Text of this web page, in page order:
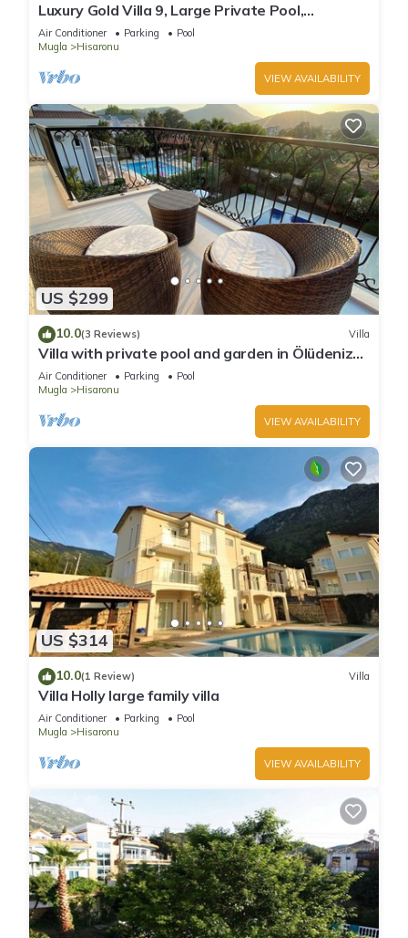
Luxury Gold Villa 9, Large Private Pool,
Mediteran Garden, Aircon, Free-WiFi
Air Conditioner Parking
Pool
Mugla
Hisaronu
VIEW AVAILABILITY
US $299
10.0(3 Reviews) Villa
Villa with private pool and garden in Ölüdeniz
Fethiye
Air Conditioner Parking
Pool
Mugla
Hisaronu
VIEW AVAILABILITY
US $314
10.0(1 Review) Villa
Villa Holly large family villa
Air Conditioner Parking
Pool
Mugla
Hisaronu
VIEW AVAILABILITY